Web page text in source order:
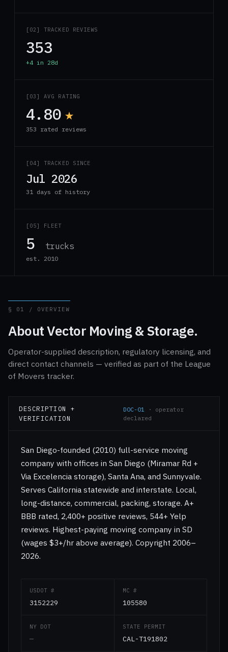
[02] TRACKED REVIEWS
353
+4 in 28d
[03] AVG RATING
4.80 ★
353 rated reviews
[04] TRACKED SINCE
Jul 2026
31 days of history
[05] FLEET
5 trucks
est. 2010
§ 01 / OVERVIEW
About Vector Moving & Storage.
Operator-supplied description, regulatory licensing, and
direct contact channels — verified as part of the League
of Movers tracker.
DESCRIPTION +
VERIFICATION
DOC-01 · operator
declared
San Diego-founded (2010) full-service moving
company with offices in San Diego (Miramar Rd +
Via Excelencia storage), Santa Ana, and Sunnyvale.
Serves California statewide and interstate. Local,
long-distance, commercial, packing, storage. A+
BBB rated, 2,400+ positive reviews, 544+ Yelp
reviews. Highest-paying moving company in SD
(wages $3+/hr above average). Copyright 2006–
2026.
USDOT #
3152229
MC #
105580
NY DOT
—
STATE PERMIT
CAL-T191802